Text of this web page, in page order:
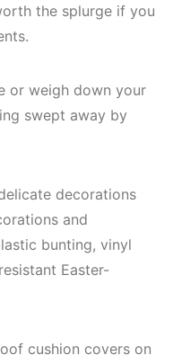
the splurge if you
or weigh down your
swept away by
decorations
and
bunting, vinyl
Easter-
cushion covers on